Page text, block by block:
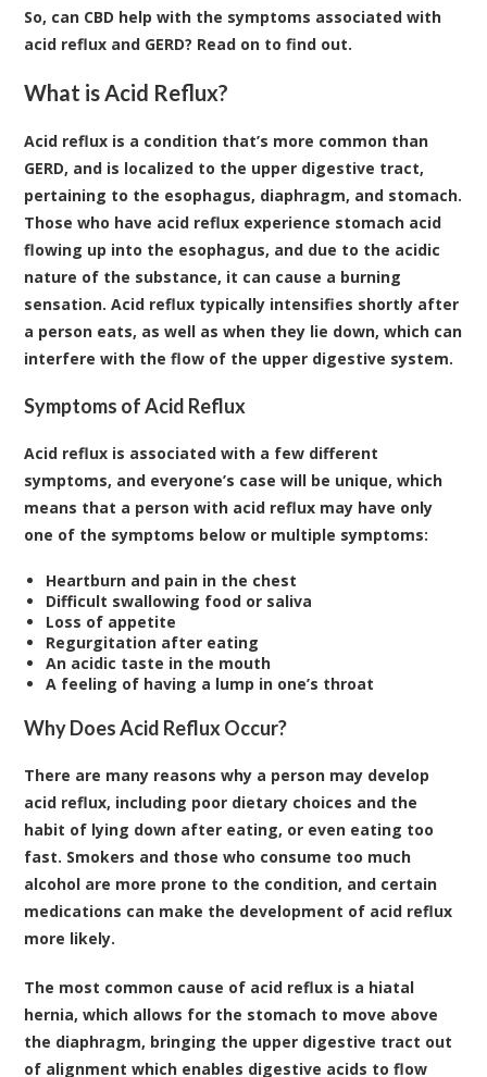
So, can CBD help with the symptoms associated with
acid reflux and GERD? Read on to find out.
What is Acid Reflux?
Acid reflux is a condition that’s more common than
GERD, and is localized to the upper digestive tract,
pertaining to the esophagus, diaphragm, and stomach.
Those who have acid reflux experience stomach acid
flowing up into the esophagus, and due to the acidic
nature of the substance, it can cause a burning
sensation. Acid reflux typically intensifies shortly after
a person eats, as well as when they lie down, which can
interfere with the flow of the upper digestive system.
Symptoms of Acid Reflux
Acid reflux is associated with a few different
symptoms, and everyone’s case will be unique, which
means that a person with acid reflux may have only
one of the symptoms below or multiple symptoms:
Heartburn and pain in the chest
Difficult swallowing food or saliva
Loss of appetite
Regurgitation after eating
An acidic taste in the mouth
A feeling of having a lump in one’s throat
Why Does Acid Reflux Occur?
There are many reasons why a person may develop
acid reflux, including poor dietary choices and the
habit of lying down after eating, or even eating too
fast. Smokers and those who consume too much
alcohol are more prone to the condition, and certain
medications can make the development of acid reflux
more likely.
The most common cause of acid reflux is a hiatal
hernia, which allows for the stomach to move above
the diaphragm, bringing the upper digestive tract out
of alignment which enables digestive acids to flow